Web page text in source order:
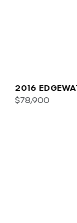
2016
$78,900